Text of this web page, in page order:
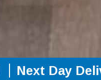
Next Day